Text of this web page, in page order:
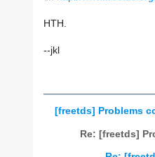
HTH.
--jkl
[freetds] Problems
Re: [freetds]